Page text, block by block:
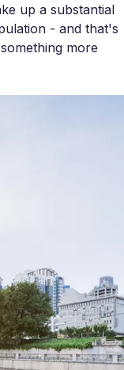
up a substantial
- and that's
more